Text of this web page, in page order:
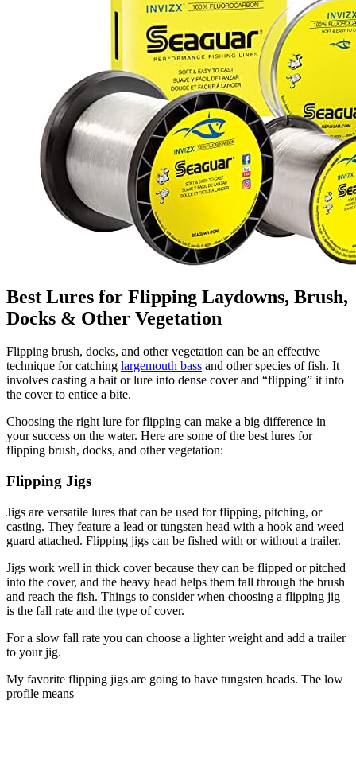
Best Lures for Flipping Laydowns, Brush,
Docks & Other Vegetation
Flipping brush, docks, and other vegetation can be an effective
technique for catching largemouth bass and other species of fish. It
involves casting a bait or lure into dense cover and “flipping” it into
the cover to entice a bite.
Choosing the right lure for flipping can make a big difference in
your success on the water. Here are some of the best lures for
flipping brush, docks, and other vegetation:
Flipping Jigs
Jigs are versatile lures that can be used for flipping, pitching, or
casting. They feature a lead or tungsten head with a hook and weed
guard attached. Flipping jigs can be fished with or without a trailer.
Jigs work well in thick cover because they can be flipped or pitched
into the cover, and the heavy head helps them fall through the brush
and reach the fish. Things to consider when choosing a flipping jig
is the fall rate and the type of cover.
For a slow fall rate you can choose a lighter weight and add a trailer
to your jig.
My favorite flipping jigs are going to have tungsten heads. The low
profile means